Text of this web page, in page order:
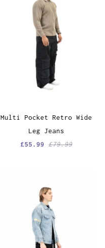
Multi Pocket Retro Wide
Leg Jeans
£55.99£79.99